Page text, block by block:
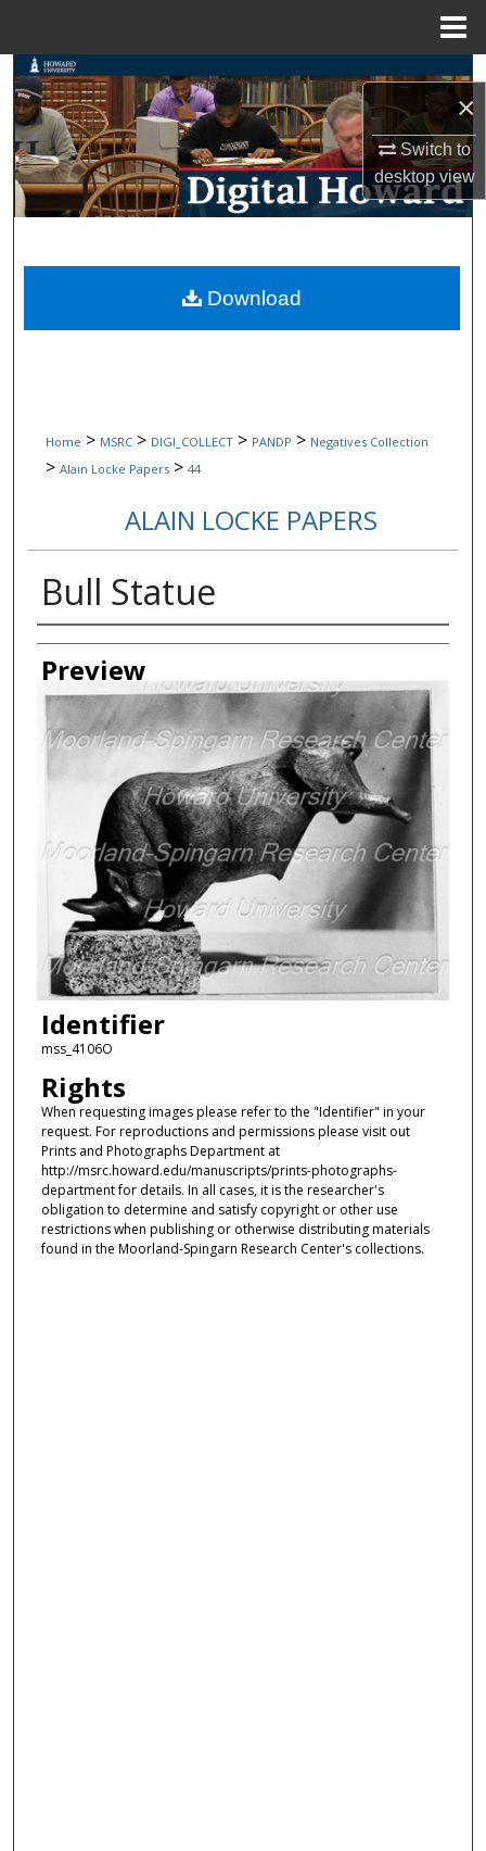
×
Switch to
desktopview
Search
Browse Collections
My Account
Digital Commons Network™
Home > MSRC > DIGI_COLLECT > PANDP > Negatives Collection
> Alain Locke Papers > 44
ALAIN LOCKE PAPERS
Bull Statue
Creator
Preview
Identifier
mss_4106O
Rights
When requesting images please refer to the "Identifier" in your
request. For reproductions and permissions please visit out
Prints and Photographs Department at
http://msrc.howard.edu/manuscripts/prints-photographs-
department for details. In all cases, it is the researcher's
obligation to determine and satisfy copyright or other use
restrictions when publishing or otherwise distributing materials
found in the Moorland-Spingarn Research Center's collections.
Download